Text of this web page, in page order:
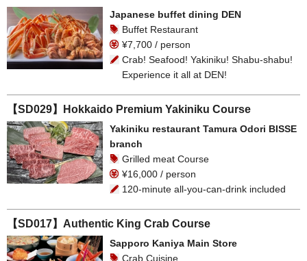
Japanese buffet dining DEN
Buffet Restaurant
¥7,700 / person
Crab! Seafood! Yakiniku! Shabu-shabu!
Experience it all at DEN!
【SD029】Hokkaido Premium Yakiniku Course
Yakiniku restaurant Tamura Odori BISSE
branch
Grilled meat Course
¥16,000 / person
120-minute all-you-can-drink included
【SD017】Authentic King Crab Course
Sapporo Kaniya Main Store
Crab Cuisine